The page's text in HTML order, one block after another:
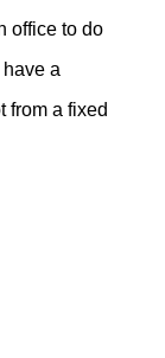
office to do
a
from a fixed